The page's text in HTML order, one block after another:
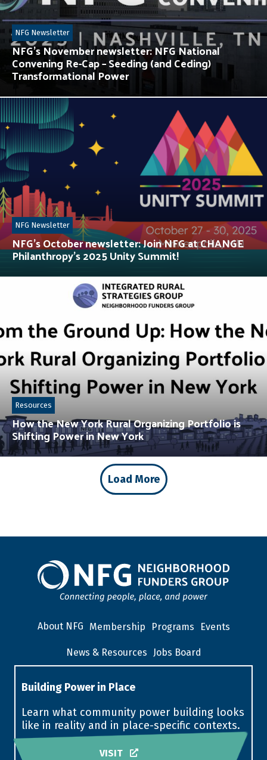
NFG’s November newsletter: NFG National
Convening Re-Cap – Seeding (and Ceding)
Transformational Power
NFG Newsletter
NFG’s October newsletter: Join NFG at CHANGE
Philanthropy’s 2025 Unity Summit!
NFG Newsletter
How the New York Rural Organizing Portfolio is
Shifting Power in New York
Resources
Load More
About NFG Membership Programs Events
News & Resources Jobs Board
Building Power in Place
Learn what community power building looks
like in reality and in place-specific contexts.
VISIT